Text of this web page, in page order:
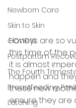
Newborn Care
Skin to Skin
COVID19
Postpartum
The Fourth
Breastfeeding
Latching
Honeys are so
this time of the
it is almost
happen and
these new
ensure they are